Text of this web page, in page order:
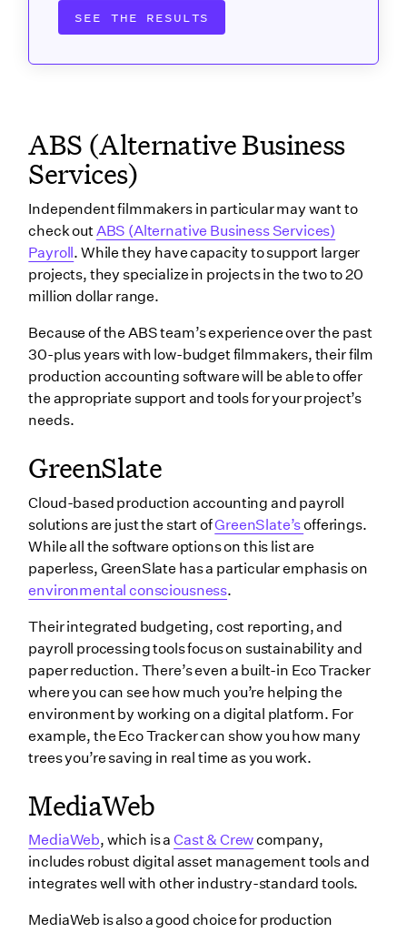
ABS (Alternative Business
Services)
Independent filmmakers in particular may want to
check outABS (Alternative Business Services)
Payroll. While they have capacity to support larger
projects, they specialize in projects in the two to 20
million dollar range.
Because of the ABS team’s experience over the past
30-plus years with low-budget filmmakers, their film
production accounting software will be able to offer
the appropriate support and tools for your project’s
needs.
GreenSlate
Cloud-based production accounting and payroll
solutions are just the start ofGreenSlate’sofferings.
While all the software options on this list are
paperless, GreenSlate has a particular emphasis on
environmental consciousness.
Their integrated budgeting, cost reporting, and
payroll processing tools focus on sustainability and
paper reduction. There’s even a built-in Eco Tracker
where you can see how much you’re helping the
environment by working on a digital platform. For
example, the Eco Tracker can show you how many
trees you’re saving in real time as you work.
MediaWeb
MediaWeb, which is aCast & Crewcompany,
includes robust digital asset management tools and
integrates well with other industry-standard tools.
MediaWeb is also a good choice for production
SEE THE RESULTS